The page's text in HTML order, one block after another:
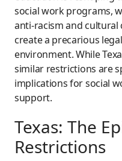
social work programs,
anti-racism and cultural
create a precarious
environment. While
similar restrictions are
implications for social
support.
Texas: The
Restrictions